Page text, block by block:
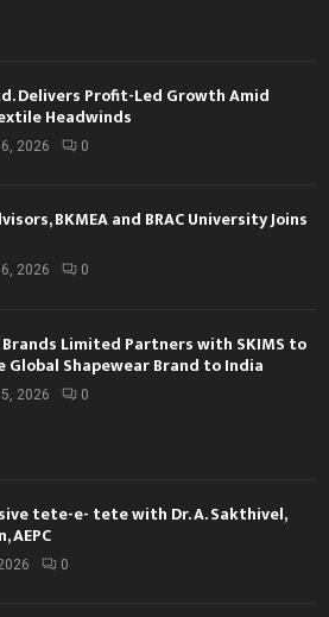
Delivers Profit-Led Growth Amid
Headwinds
2026 0
BKMEA and BRAC University Joins
2026 0
Brands Limited Partners with SKIMS to
Global Shapewear Brand to India
2026 0
tete-e- tete with Dr. A. Sakthivel,
AEPC
0